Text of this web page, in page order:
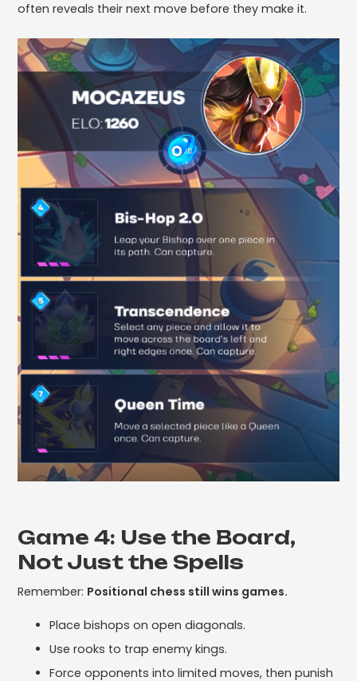
often reveals their next move before they make it.
Game 4: Use the Board,
Not Just the Spells
Remember: Positional chess still wins games.
Place bishops on open diagonals.
Use rooks to trap enemy kings.
Force opponents into limited moves, then punish